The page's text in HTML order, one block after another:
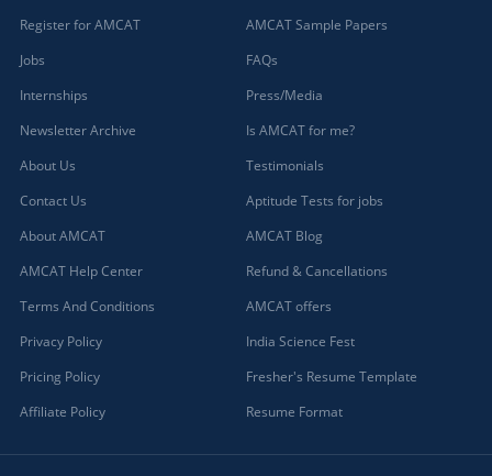
Register for AMCAT
Jobs
Internships
Newsletter Archive
About Us
Contact Us
About AMCAT
AMCAT Help Center
Terms And Conditions
Privacy Policy
Pricing Policy
Affiliate Policy
AMCAT Sample Papers
FAQs
Press/Media
Is AMCAT for me?
Testimonials
Aptitude Tests for jobs
AMCAT Blog
Refund & Cancellations
AMCAT offers
India Science Fest
Fresher's Resume Template
Resume Format